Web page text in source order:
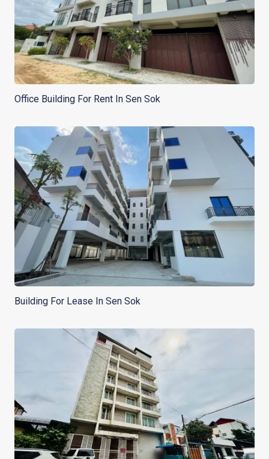
Office Building For Rent In Sen Sok
Building For Lease In Sen Sok